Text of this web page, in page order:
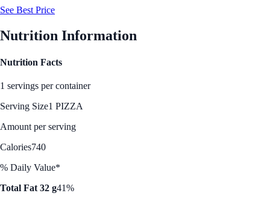
See Best Price
Nutrition Information
Nutrition Facts
1 servings per container
Serving Size1 PIZZA
Amount per serving
Calories740
% Daily Value*
Total Fat 32 g41%